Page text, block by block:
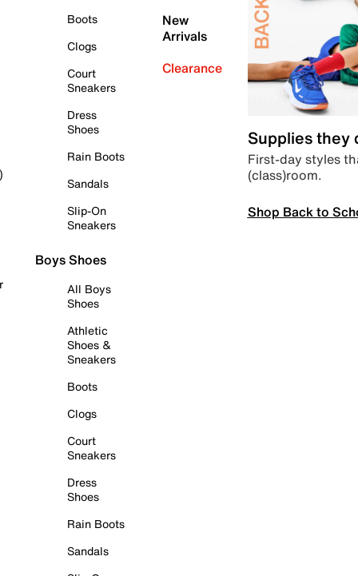
Boots
Clogs
Court
Sneakers
Dress
Shoes
Rain Boots
Sandals
Slip-On
Sneakers
Boys Shoes
All Boys
Shoes
Athletic
Shoes &
Sneakers
Boots
Clogs
Court
Sneakers
Dress
Shoes
Rain Boots
Sandals
New
Arrivals
Clearance
Supplies they
First-day styles
(class)room.
Shop Back to